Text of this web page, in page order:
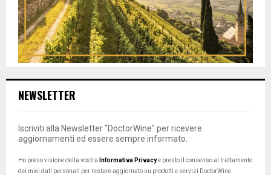
NEWSLETTER
Iscriviti alla Newsletter "DoctorWine" per ricevere
aggiornamenti ed essere sempre informato.
Ho preso visione della vostra Informativa Privacye presto il consenso al trattamento
dei miei dati personali per restare aggiornato su prodotti e servizi DoctorWine.